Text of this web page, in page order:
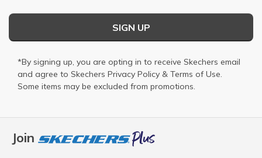
Join
SIGN UP
*By signing up, you are opting in to receive Skechers email
and agree to Skechers Privacy Policy & Terms of Use.
Some items may be excluded from promotions.